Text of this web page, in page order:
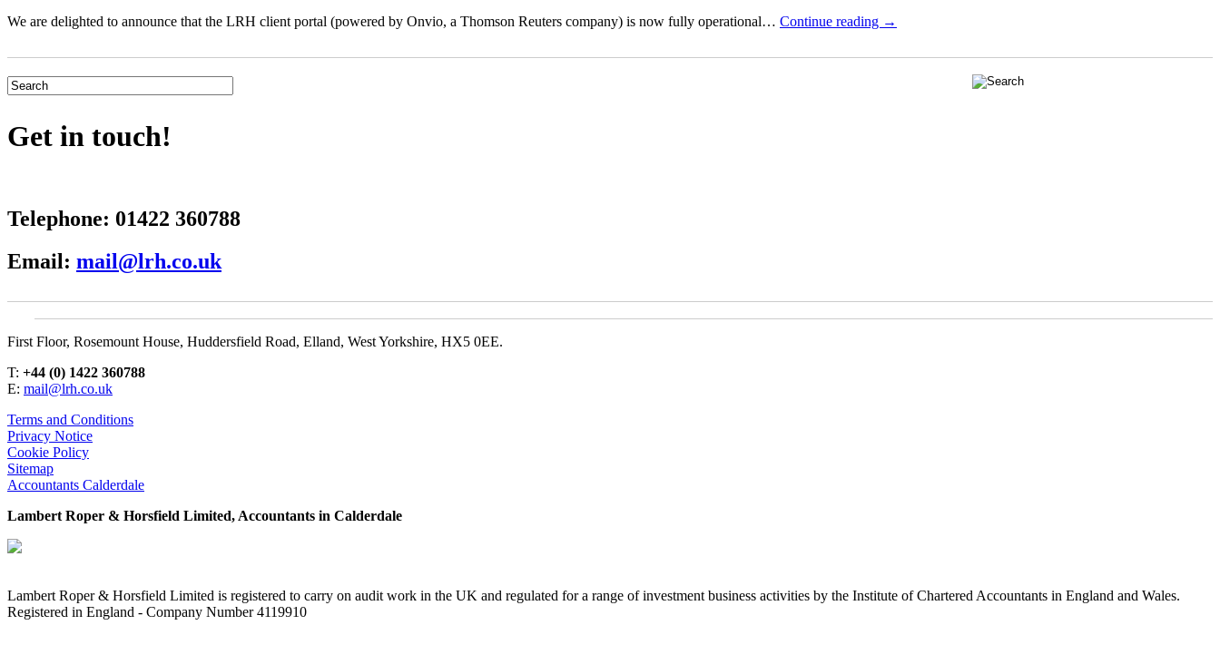
We are delighted to announce that the LRH client portal (powered by Onvio, a Thomson Reuters company) is now fully operational… Continue reading →
Get in touch!
Telephone: 01422 360788
Email: mail@lrh.co.uk
First Floor, Rosemount House, Huddersfield Road, Elland, West Yorkshire, HX5 0EE.
T: +44 (0) 1422 360788
E: mail@lrh.co.uk
Terms and Conditions
Privacy Notice
Cookie Policy
Sitemap
Accountants Calderdale
Lambert Roper & Horsfield Limited, Accountants in Calderdale
Lambert Roper & Horsfield Limited is registered to carry on audit work in the UK and regulated for a range of investment business activities by the Institute of Chartered Accountants in England and Wales.
Registered in England - Company Number 4119910